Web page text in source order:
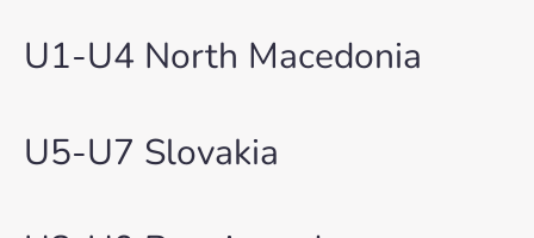
U1-U4 North Macedonia
U5-U7 Slovakia